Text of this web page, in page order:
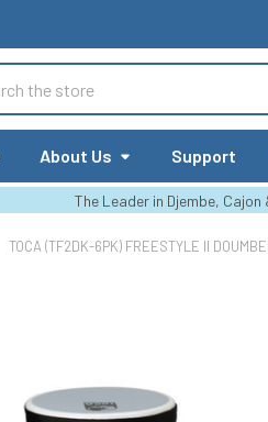
About Us Support
The Leader in Djembe,
TOCA (TF2DK-6PK) FREESTYLE II